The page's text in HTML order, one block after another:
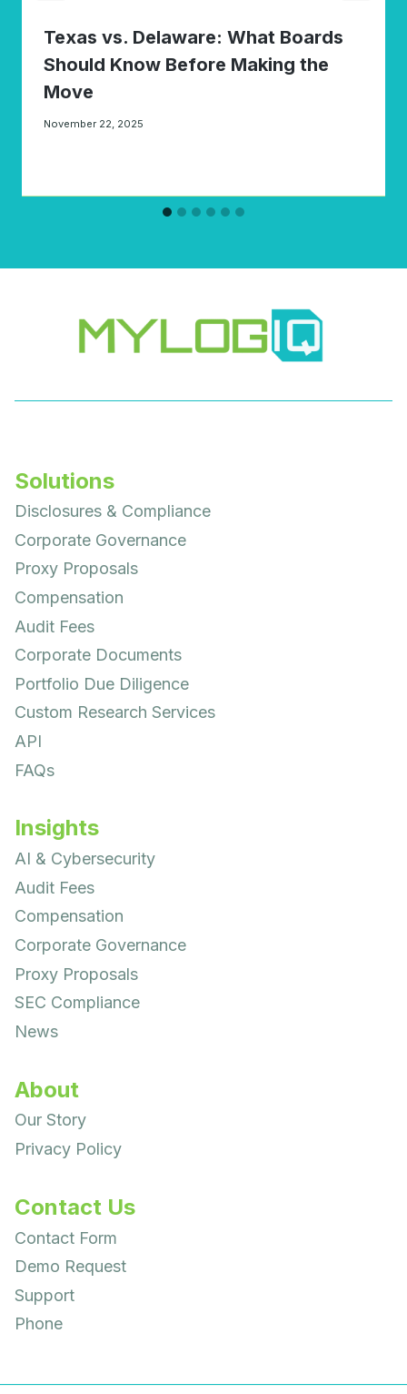
Texas vs. Delaware: What Boards
Should Know Before Making the
Move
November 22, 2025
Solutions
Disclosures & Compliance
Corporate Governance
Proxy Proposals
Compensation
Audit Fees
Corporate Documents
Portfolio Due Diligence
Custom Research Services
API
FAQs
Insights
AI & Cybersecurity
Audit Fees
Compensation
Corporate Governance
Proxy Proposals
SEC Compliance
News
About
Our Story
Privacy Policy
Contact Us
Contact Form
Demo Request
Support
Phone